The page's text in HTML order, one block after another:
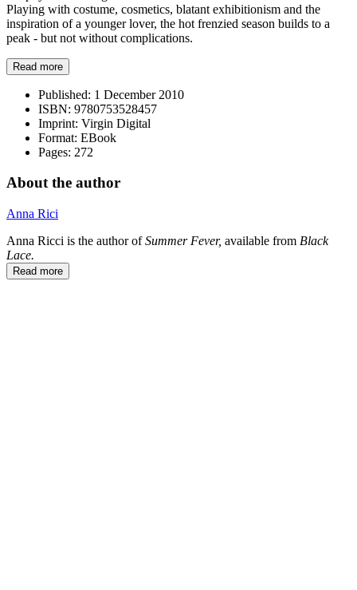
Playing with costume, cosmetics, blatant exhibitionism and the
inspiration of a younger lover, the hot frenzied season builds to a
peak - but not without complications.
Read more
Published: 1 December 2010
ISBN: 9780753528457
Imprint: Virgin Digital
Format: EBook
Pages: 272
About the author
Anna Rici
Anna Ricci is the author ofSummer Fever, available from Black
Lace.
Read more